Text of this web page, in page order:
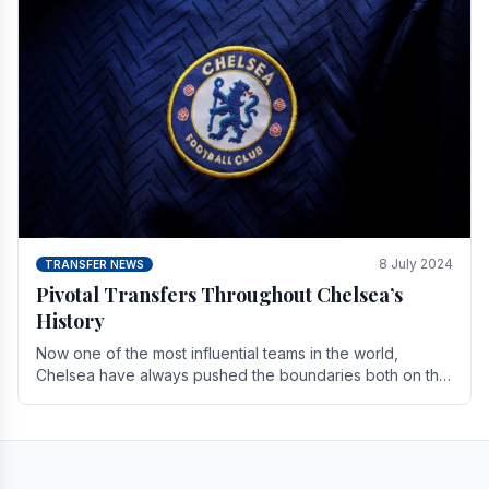
TRANSFER NEWS 8 July 2024
Pivotal Transfers Throughout Chelsea’s
History
Now one of the most influential teams in the world,
Chelsea have always pushed the boundaries both on the